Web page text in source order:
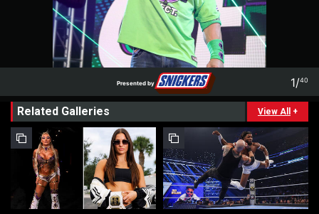
1/40
Presented by
Related Galleries View All +